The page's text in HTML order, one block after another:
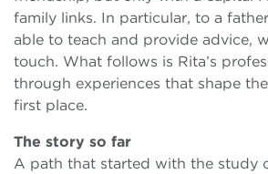
family links. In particular, to a
able to teach and provide advice,
touch. What follows is Rita’s
through experiences that shape
first place.
The story so far
A path that started with the study